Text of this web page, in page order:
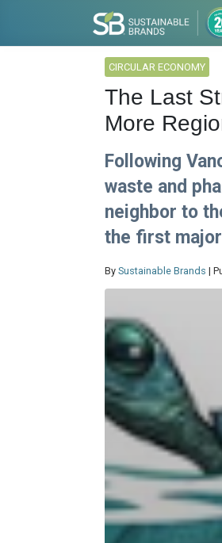
CIRCULAR ECONOMY
The Last
More
Following
waste and
neighbor to
the first major
By Sustainable Brands |